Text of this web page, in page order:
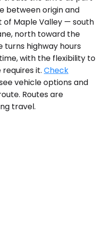
between origin and
of Maple Valley — south
north toward the
highway hours
with the flexibility to
it. Check
vehicle options and
Routes are
travel.